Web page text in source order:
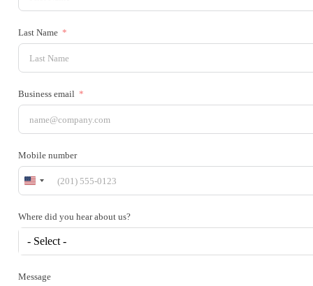
Last Name
Business email
Mobile number
United
States
+1
Where did you hear about us?
- Select -
Message